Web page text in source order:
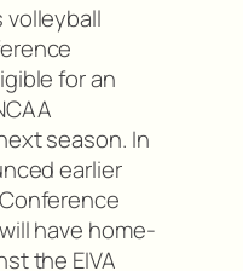
volleyball
for an
season. In
earlier
have home-
the EIVA